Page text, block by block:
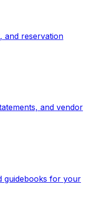
and reservation
and vendor
guidebooks for your